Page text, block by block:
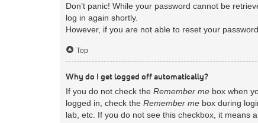
Don’t panic! While your password cannot be
log in again shortly.
However, if you are not able to reset your
Top
Why do I get logged off automatically?
If you do not check the Remember me box when
logged in, check the Remember me box during
lab, etc. If you do not see this checkbox, it means